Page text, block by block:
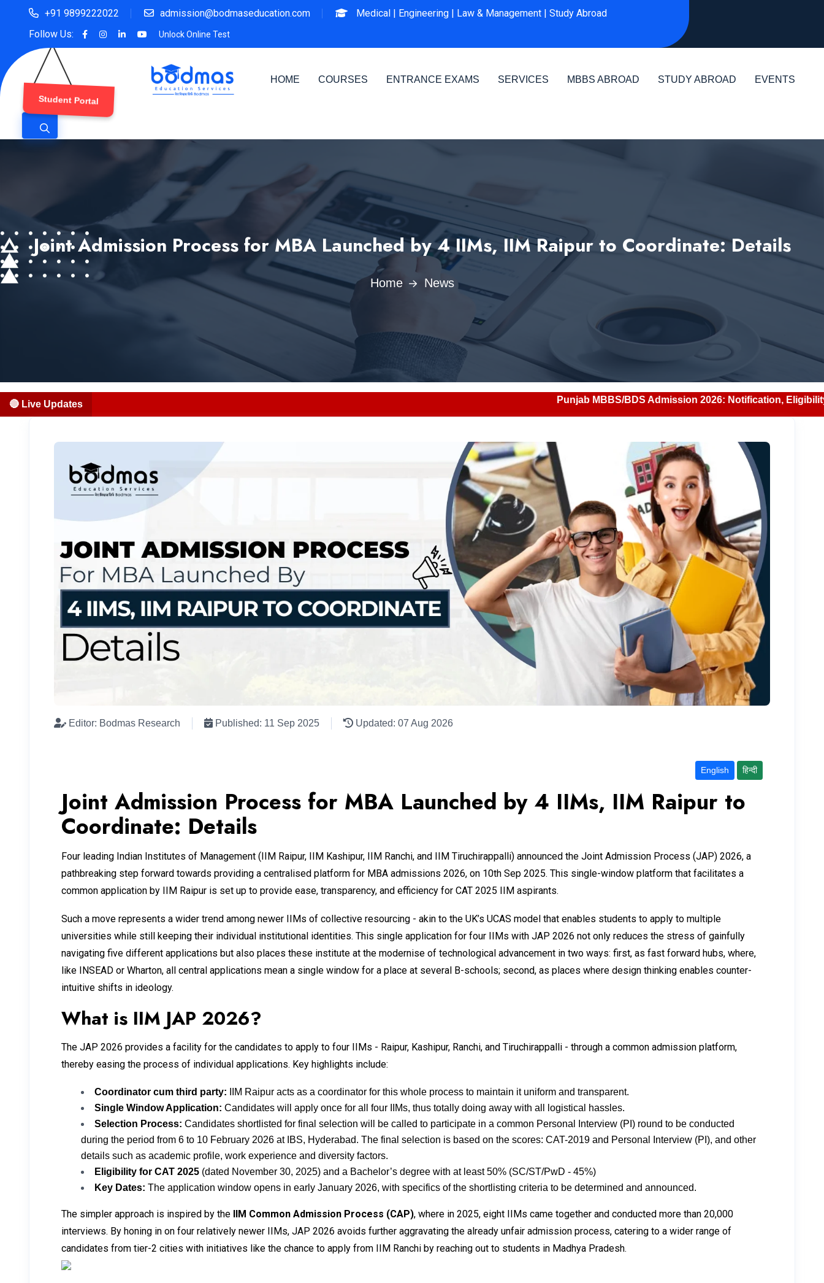
+91 9899222022 admission@bodmaseducation.com Medical | Engineering | Law & Management | Study Abroad
Follow Us:
Unlock Online Test
HOME COURSES ENTRANCE EXAMS SERVICES MBBS ABROAD STUDY ABROAD EVENTS
Student Portal
Joint Admission Process for MBA Launched by 4 IIMs, IIM Raipur to Coordinate: Details
Home News
🔴 Live Updates Punjab MBBS/BDS Admission 2026: Notification, Eligibility, Counselling &
Editor: Bodmas Research Published: 11 Sep 2025 Updated: 07 Aug 2026
English हिन्दी
Joint Admission Process for MBA Launched by 4 IIMs, IIM Raipur to
Coordinate: Details
Four leading Indian Institutes of Management (IIM Raipur, IIM Kashipur, IIM Ranchi, and IIM Tiruchirappalli) announced the Joint Admission Process (JAP) 2026, a
pathbreaking step forward towards providing a centralised platform for MBA admissions 2026, on 10th Sep 2025. This single-window platform that facilitates a
common application by IIM Raipur is set up to provide ease, transparency, and efficiency for CAT 2025 IIM aspirants.
Such a move represents a wider trend among newer IIMs of collective resourcing - akin to the UK’s UCAS model that enables students to apply to multiple
universities while still keeping their individual institutional identities. This single application for four IIMs with JAP 2026 not only reduces the stress of gainfully
navigating five different applications but also places these institute at the modernise of technological advancement in two ways: first, as fast forward hubs, where,
like INSEAD or Wharton, all central applications mean a single window for a place at several B-schools; second, as places where design thinking enables counter-
intuitive shifts in ideology.
What is IIM JAP 2026?
The JAP 2026 provides a facility for the candidates to apply to four IIMs - Raipur, Kashipur, Ranchi, and Tiruchirappalli - through a common admission platform,
thereby easing the process of individual applications. Key highlights include:
Coordinator cum third party: IIM Raipur acts as a coordinator for this whole process to maintain it uniform and transparent.
Single Window Application: Candidates will apply once for all four IIMs, thus totally doing away with all logistical hassles.
Selection Process: Candidates shortlisted for final selection will be called to participate in a common Personal Interview (PI) round to be conducted
during the period from 6 to 10 February 2026 at IBS, Hyderabad. The final selection is based on the scores: CAT-2019 and Personal Interview (PI), and other
details such as academic profile, work experience and diversity factors.
Eligibility for CAT 2025 (dated November 30, 2025) and a Bachelor’s degree with at least 50% (SC/ST/PwD - 45%)
Key Dates: The application window opens in early January 2026, with specifics of the shortlisting criteria to be determined and announced.
The simpler approach is inspired by the IIM Common Admission Process (CAP), where in 2025, eight IIMs came together and conducted more than 20,000
interviews. By honing in on four relatively newer IIMs, JAP 2026 avoids further aggravating the already unfair admission process, catering to a wider range of
candidates from tier-2 cities with initiatives like the chance to apply from IIM Ranchi by reaching out to students in Madhya Pradesh.